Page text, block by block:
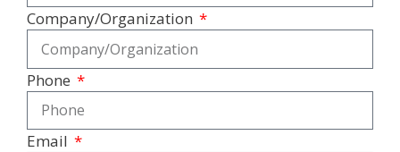
Company/Organization
Phone
Email